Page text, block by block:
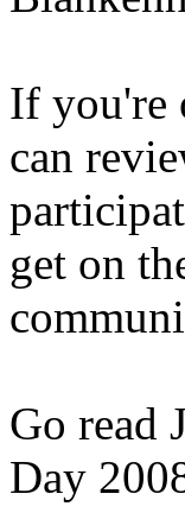
If you're
can
get on
Go read
Day